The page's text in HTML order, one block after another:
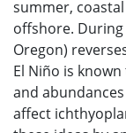
summer,
offshore.
Oregon)
El Niño is
and
affect